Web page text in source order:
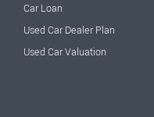
Car Loan
Used Car Dealer Plan
Used Car Valuation